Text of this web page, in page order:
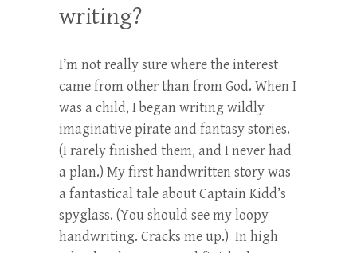
writing?
I’m not really sure where the interest
came from other than from God. When I
was a child, I began writing wildly
imaginative pirate and fantasy stories.
(I rarely finished them, and I never had
a plan.) My first handwritten story was
a fantastical tale about Captain Kidd’s
spyglass. (You should see my loopy
handwriting. Cracks me up.) In high